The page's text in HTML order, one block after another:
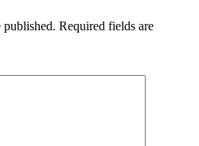
published. Required fields are